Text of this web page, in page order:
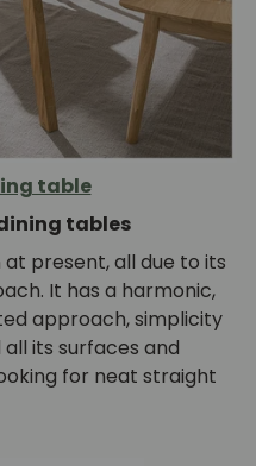
table
tables
present, all due to its
It has a harmonic,
approach, simplicity
its surfaces and
for neat straight